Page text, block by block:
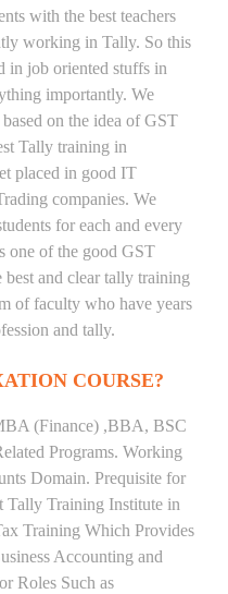
with the best teachers
working in Tally. So this
in job oriented stuffs in
importantly. We
on the idea of GST
Tally training in
placed in good IT
companies. We
for each and every
one of the good GST
and clear tally training
of faculty who have years
and tally.
COURSE?
(Finance) ,BBA, BSC
Programs. Working
Domain. Prequisite for
Tally Training Institute in
Training Which Provides
Accounting and
Roles Such as